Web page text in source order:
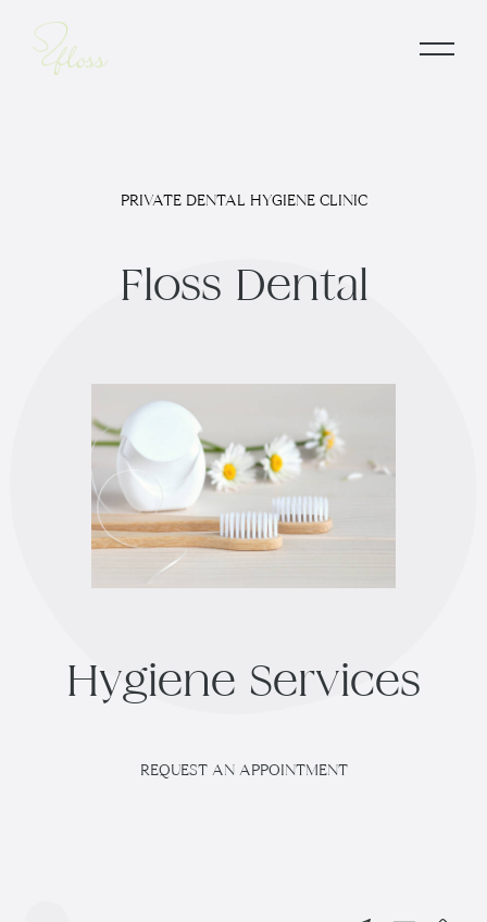
PRIVATE DENTAL HYGIENE CLINIC
REQUEST AN APPOINTMENT
Floss Dental
Hygiene Services